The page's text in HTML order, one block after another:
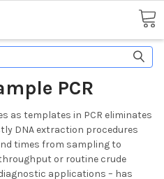
PCR
as templates in PCR eliminates
DNA extraction procedures
times from sampling to
or routine crude
applications – has